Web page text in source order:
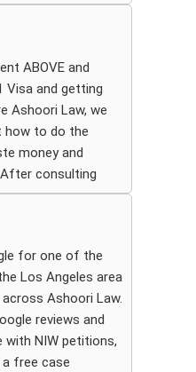
how much
process
necessary
my case as if it
detail.
a great deal
in the best
also gave me
that everything
team for their
ABOVE and
Visa and getting
Ashoori Law, we
how to do the
money and
consulting
us everything we
we were
for Ashoori
started with the
well informed
your
throughout
organized and
is TOP
for one of the
Los Angeles area
Ashoori Law.
reviews and
with NIW petitions,
free case